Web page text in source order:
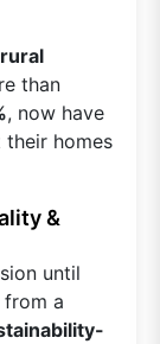
than
, now have
homes
&
until
from a